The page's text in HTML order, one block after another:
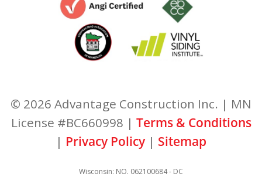
© 2026 Advantage Construction Inc. | MN
License #BC660998 | Terms & Conditions
| Privacy Policy | Sitemap
Wisconsin: NO. 062100684 - DC